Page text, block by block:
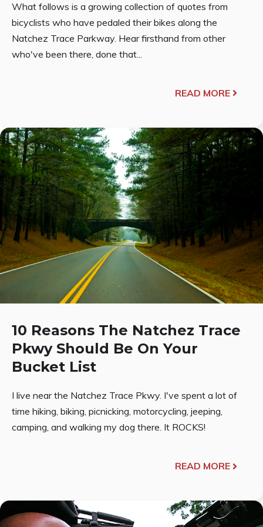
What follows is a growing collection of quotes from
bicyclists who have pedaled their bikes along the
Natchez Trace Parkway. Hear firsthand from other
who've been there, done that...
READ MORE
10 Reasons The Natchez Trace
Pkwy Should Be On Your
Bucket List
I live near the Natchez Trace Pkwy. I've spent a lot of
time hiking, biking, picnicking, motorcycling, jeeping,
camping, and walking my dog there. It ROCKS!
READ MORE